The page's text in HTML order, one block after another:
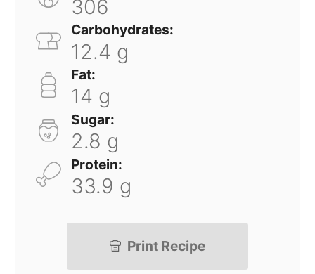
306
Carbohydrates:
12.4 g
Fat:
14 g
Sugar:
2.8 g
Protein:
33.9 g
Print Recipe